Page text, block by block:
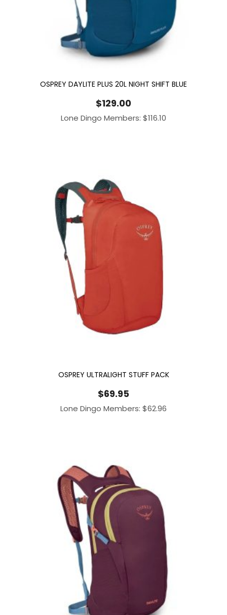
OSPREY DAYLITE PLUS 20L NIGHT SHIFT BLUE
$129.00
Lone Dingo Members: $116.10
OSPREY ULTRALIGHT STUFF PACK
$69.95
Lone Dingo Members: $62.96